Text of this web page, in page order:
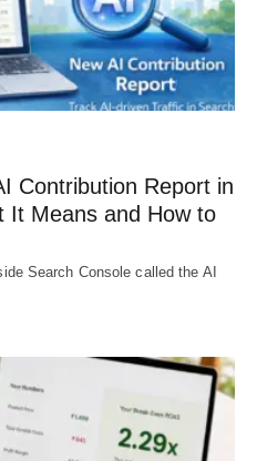
Contribution Report in
It Means and How to
Search Console called the AI